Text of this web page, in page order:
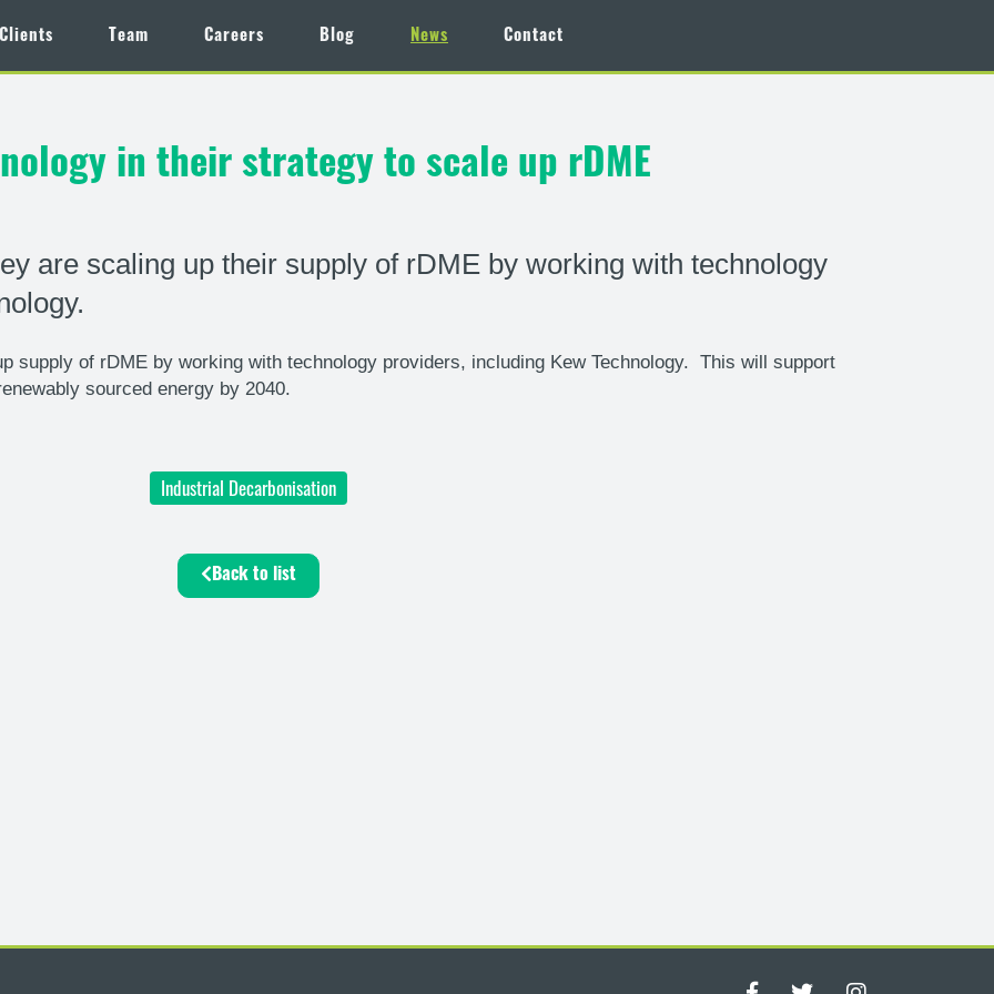
Clients Team Careers Blog News Contact
in their strategy to scale up rDME
are scaling up their supply of rDME by working with technology
supply of rDME by working with technology providers, including Kew Technology. This will support
sourced energy by 2040.
Industrial Decarbonisation
Back to list